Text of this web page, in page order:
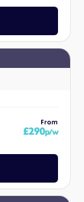
From
£290p/w